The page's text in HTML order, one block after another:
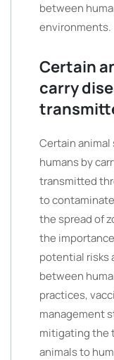
between
environments.
Certain
carry
Certain animal
humans by
transmitted
to
the spread of
the
potential risks
between
practices,
management
mitigating the
animals to